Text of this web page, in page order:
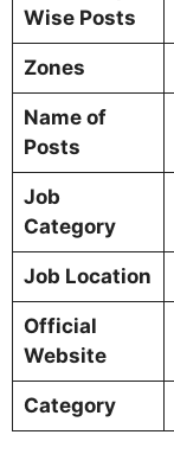
Wise Posts
Zones
Name of
Posts
Job
Category
Job Location
Official
Website
Category